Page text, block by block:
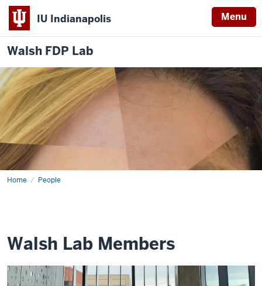
IU Indianapolis Menu
Walsh FDP Lab
Home People
Walsh
Walsh Lab Members